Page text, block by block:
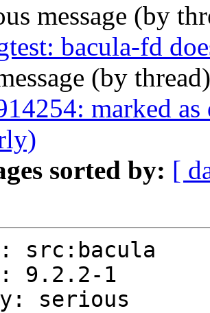
message (by
bacula-fd
(by
marked
sorted by: [
src:bacula
9.2.2-1
serious